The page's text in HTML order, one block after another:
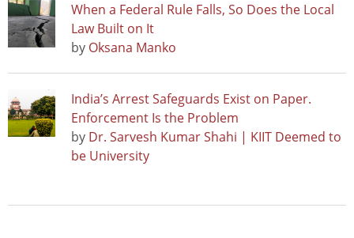
When a Federal Rule Falls, So Does the Local
Law Built on It
by Oksana Manko
India’s Arrest Safeguards Exist on Paper.
Enforcement Is the Problem
by Dr. Sarvesh Kumar Shahi | KIIT Deemed to
be University